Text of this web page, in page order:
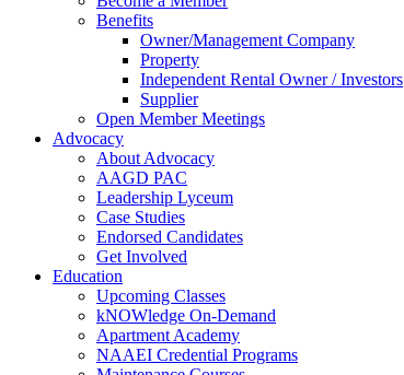
Benefits
Owner/Management Company
Property
Independent Rental Owner / Investors
Supplier
Open Member Meetings
Advocacy
About Advocacy
AAGD PAC
Leadership Lyceum
Case Studies
Endorsed Candidates
Get Involved
Education
Upcoming Classes
kNOWledge On-Demand
Apartment Academy
NAAEI Credential Programs